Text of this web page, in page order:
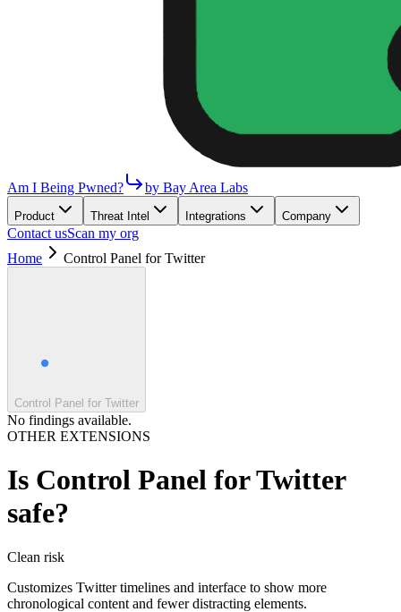
Am I Being Pwned? by Bay Area Labs
Product Threat Intel Integrations Company
Contact usScan my org
Home
Control Panel for Twitter
Control Panel for Twitter
No findings available.
OTHER EXTENSIONS
Is Control Panel for Twitter
safe?
Clean risk
Customizes Twitter timelines and interface to show more
chronological content and fewer distracting elements.